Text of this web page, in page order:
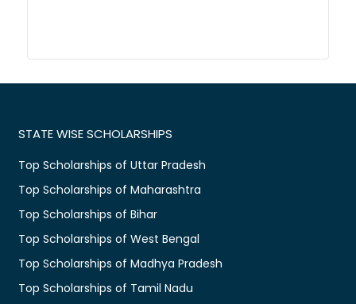
STATE WISE SCHOLARSHIPS
Top Scholarships of Uttar Pradesh
Top Scholarships of Maharashtra
Top Scholarships of Bihar
Top Scholarships of West Bengal
Top Scholarships of Madhya Pradesh
Top Scholarships of Tamil Nadu